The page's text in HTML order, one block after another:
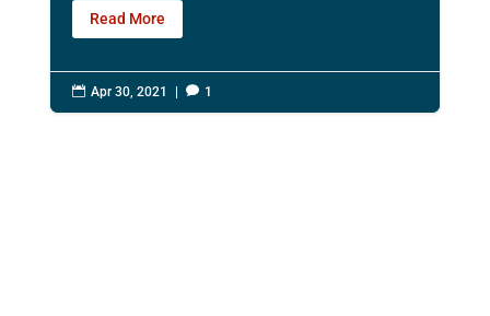
Read More
 Apr 30, 2021  1